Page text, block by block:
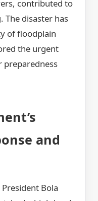
contributed to
The disaster has
of floodplain
the urgent
preparedness
and
Bola